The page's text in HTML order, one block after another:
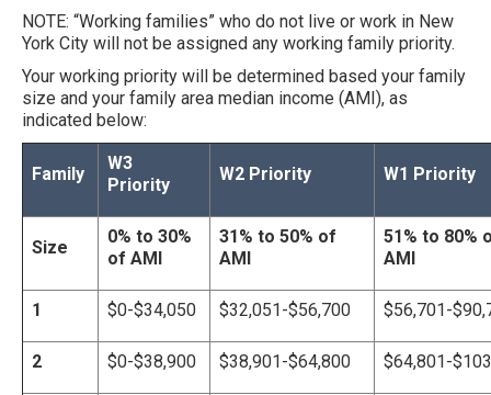
NOTE: “Working families” who do not live or work in New
York City will not be assigned any working family priority.
Your working priority will be determined based your family
size and your family area median income (AMI), as
indicated below:
Family
W3
Priority
W2 Priority W1 Priority
Size
0% to 30%
of AMI
31% to 50% of
AMI
51% to 80%
AMI
1 $0-$34,050 $32,051-$56,700 $56,701-
2 $0-$38,900 $38,901-$64,800 $64,801-